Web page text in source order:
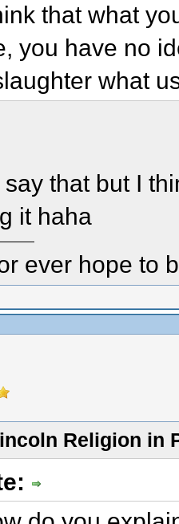
that what
you have no
what
that but I
it haha
ever hope to
Religion in